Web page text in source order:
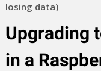
losing data)
Upgrading
in a